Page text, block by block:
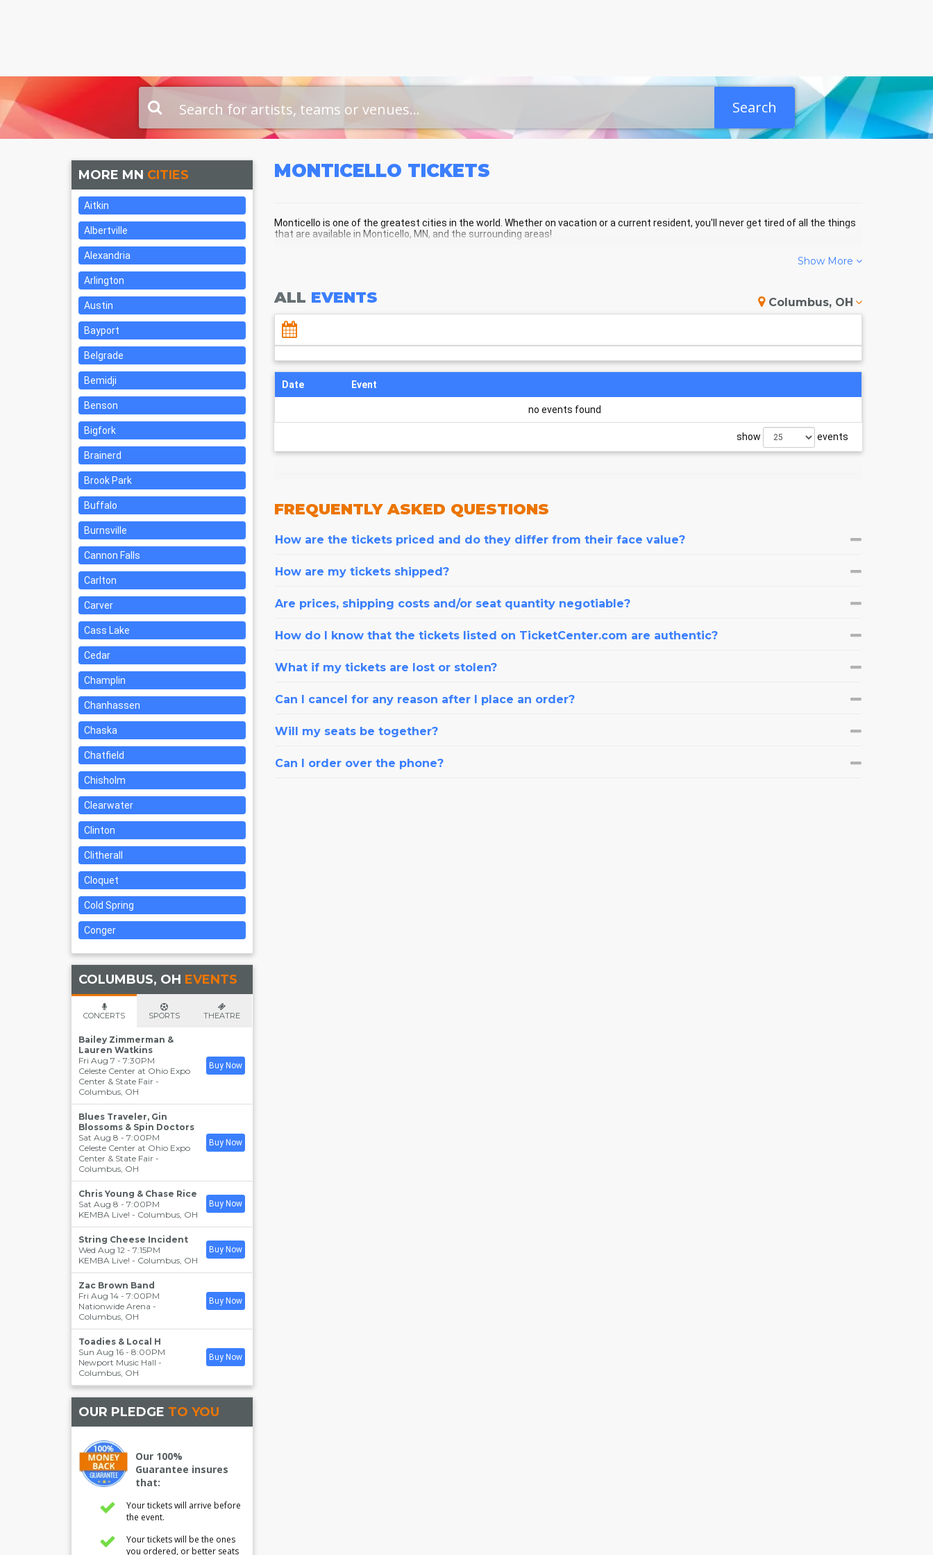
Search
MONTICELLO TICKETS
Monticello is one of the greatest cities in the world. Whether on vacation or a current resident, you'll never get tired of all the things
that are available in Monticello, MN, and the surrounding areas!
Show More
ALL EVENTS Columbus, OH
Date Event
no events found
show events
FREQUENTLYASKED QUESTIONS
How are the tickets priced and do they differ from their face value?
How are my tickets shipped?
Are prices, shipping costs and/or seat quantity negotiable?
How do I know that the tickets listed on TicketCenter.com are authentic?
What if my tickets are lost or stolen?
Can I cancel for any reason after I place an order?
Will my seats be together?
Can I order over the phone?
MORE MN CITIES
Aitkin
Albertville
Alexandria
Arlington
Austin
Bayport
Belgrade
Bemidji
Benson
Bigfork
Brainerd
Brook Park
Buffalo
Burnsville
Cannon Falls
Carlton
Carver
Cass Lake
Cedar
Champlin
Chanhassen
Chaska
Chatfield
Chisholm
Clearwater
Clinton
Clitherall
Cloquet
Cold Spring
Conger
COLUMBUS, OH EVENTS
CONCERTS SPORTS THEATRE
Bailey Zimmerman &
Lauren Watkins
Fri Aug 7 - 7:30PM
Celeste Center at Ohio Expo
Center & State Fair -
Columbus, OH
Buy Now
Blues Traveler, Gin
Blossoms & Spin Doctors
Sat Aug 8 - 7:00PM
Celeste Center at Ohio Expo
Center & State Fair -
Columbus, OH
Buy Now
Chris Young & Chase Rice
Sat Aug 8 - 7:00PM
KEMBA Live! - Columbus, OH
Buy Now
String Cheese Incident
Wed Aug 12 - 7:15PM
KEMBA Live! - Columbus, OH
Buy Now
Zac Brown Band
Fri Aug 14 - 7:00PM
Nationwide Arena -
Columbus, OH
Buy Now
Toadies & Local H
Sun Aug 16 - 8:00PM
Newport Music Hall -
Columbus, OH
Buy Now
OUR PLEDGE TO YOU
Our 100%
Guarantee insures
that:
Your tickets will arrive before
the event.
Your tickets will be the ones
you ordered, or better seats